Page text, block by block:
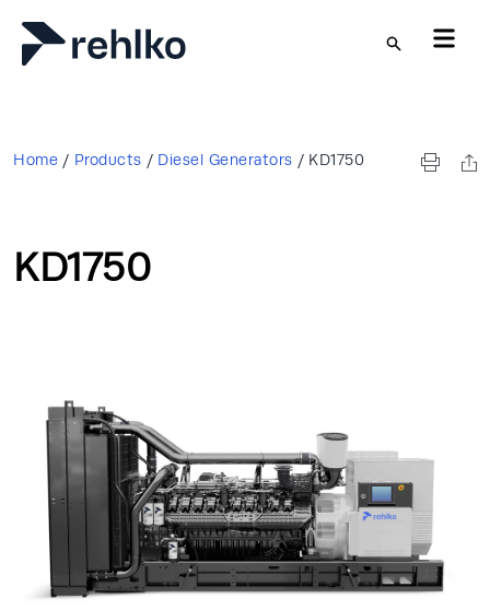
Skip to main content
Home / Products / Diesel Generators / KD1750
KD1750